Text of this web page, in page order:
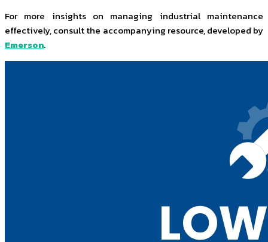
For more insights on managing industrial maintenance
effectively, consult the accompanying resource, developed by
Emerson.